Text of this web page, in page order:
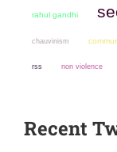
rahul gandhi
chauvinism
rss non violence
Recent